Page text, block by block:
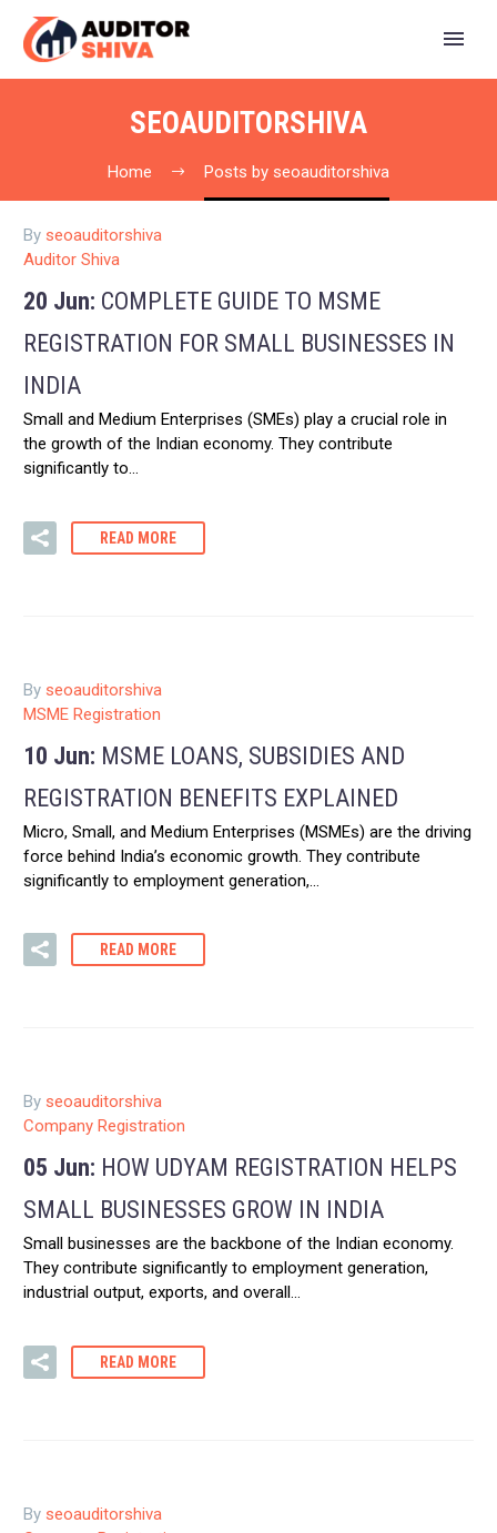
SEOAUDITORSHIVA
Home Posts by seoauditorshiva
By seoauditorshiva
Auditor Shiva
20 Jun: COMPLETE GUIDE TO MSME
REGISTRATION FOR SMALL BUSINESSES IN
INDIA
Small and Medium Enterprises (SMEs) play a crucial role in
the growth of the Indian economy. They contribute
significantly to…
READ MORE
By seoauditorshiva
MSME Registration
10 Jun: MSME LOANS, SUBSIDIES AND
REGISTRATION BENEFITS EXPLAINED
Micro, Small, and Medium Enterprises (MSMEs) are the driving
force behind India’s economic growth. They contribute
significantly to employment generation,…
READ MORE
By seoauditorshiva
Company Registration
05 Jun: HOW UDYAM REGISTRATION HELPS
SMALL BUSINESSES GROW IN INDIA
Small businesses are the backbone of the Indian economy.
They contribute significantly to employment generation,
industrial output, exports, and overall…
READ MORE
By seoauditorshiva